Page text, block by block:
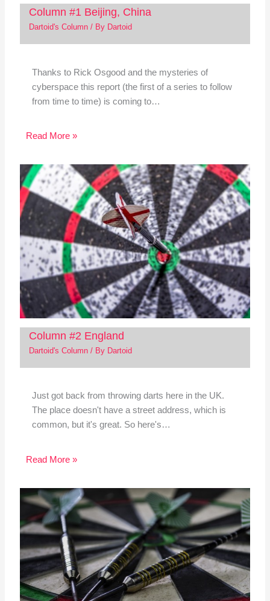
Column #1 Beijing, China
Dartoid's Column/ By Dartoid
Thanks to Rick Osgood and the mysteries of
cyberspace this report (the first of a series to follow
from time to time) is coming to…
Read More »
Column #2 England
Dartoid's Column/ By Dartoid
Just got back from throwing darts here in the UK.
The place doesn't have a street address, which is
common, but it's great. So here's…
Read More »